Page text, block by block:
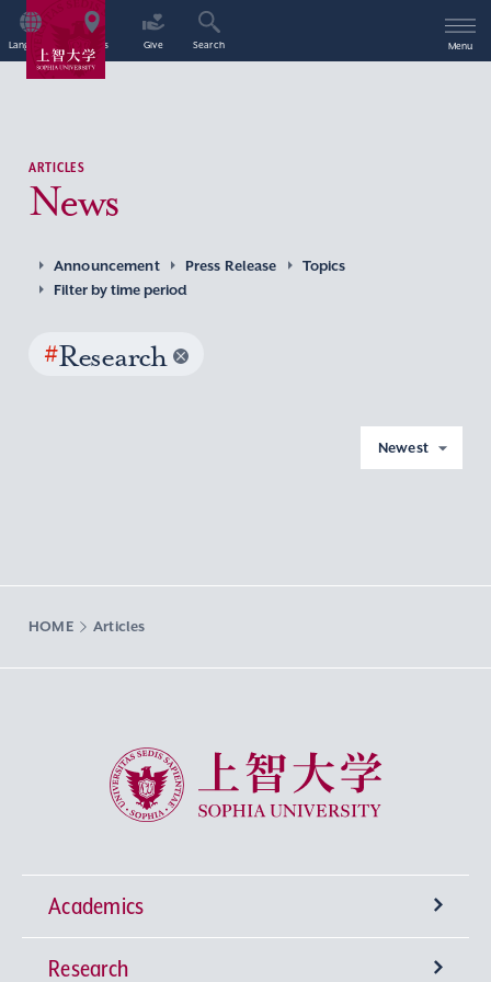
Language Access Give Search Menu
ARTICLES
News
Announcement Press Release
Topics
Filter by time period
#Research
Newest
HOME Articles
Sophia University
Academics
Undergraduate Programs
Research